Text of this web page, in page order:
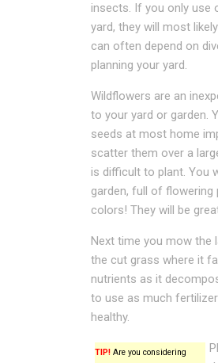
insects. If you only use
yard, they will most
can often depend on
planning your yard.
Wildflowers are an
to your yard or garden.
seeds at most home
scatter them over a
is difficult to plant. You
garden, full of
colors! They will be
Next time you mow the
the cut grass where it
nutrients as it
to use as much
healthy.
TIP! Are you considering